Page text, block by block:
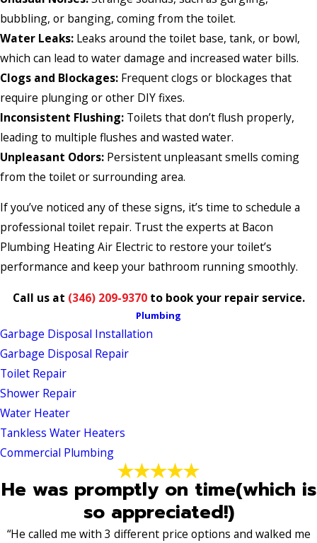
bubbling, or banging, coming from the toilet.
Water Leaks: Leaks around the toilet base, tank, or bowl,
which can lead to water damage and increased water bills.
Clogs and Blockages: Frequent clogs or blockages that
require plunging or other DIY fixes.
Inconsistent Flushing: Toilets that don’t flush properly,
leading to multiple flushes and wasted water.
Unpleasant Odors: Persistent unpleasant smells coming
from the toilet or surrounding area.
If you’ve noticed any of these signs, it’s time to schedule a
professional toilet repair. Trust the experts at Bacon
Plumbing Heating Air Electric to restore your toilet’s
performance and keep your bathroom running smoothly.
Call us at (346) 209-9370to book your repair service.
Plumbing
Garbage Disposal Installation
Garbage Disposal Repair
Toilet Repair
Shower Repair
Water Heater
Tankless Water Heaters
Commercial Plumbing
He was promptly on time(which is
so appreciated!)
“He called me with 3 different price options and walked me